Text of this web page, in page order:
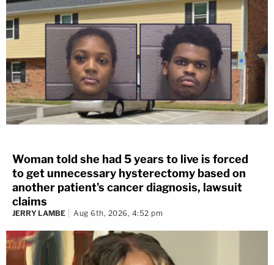
Woman told she had 5 years to live is forced
to get unnecessary hysterectomy based on
another patient's cancer diagnosis, lawsuit
claims
JERRY LAMBE Aug 6th, 2026, 4:52 pm